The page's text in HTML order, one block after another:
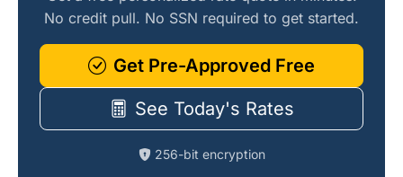
No credit pull. No SSN required to get started.
Get Pre-Approved Free
See Today's Rates
256-bit encryption